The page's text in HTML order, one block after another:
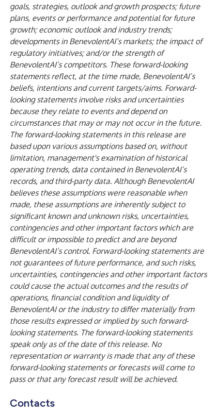
goals, strategies, outlook and growth prospects; future
plans, events or performance and potential for future
growth; economic outlook and industry trends;
developments in BenevolentAI’s markets; the impact of
regulatory initiatives; and/or the strength of
BenevolentAI’s competitors. These forward-looking
statements reflect, at the time made, BenevolentAI’s
beliefs, intentions and current targets/aims. Forward-
looking statements involve risks and uncertainties
because they relate to events and depend on
circumstances that may or may not occur in the future.
The forward-looking statements in this release are
based upon various assumptions based on, without
limitation, management's examination of historical
operating trends, data contained in BenevolentAI’s
records, and third-party data. Although BenevolentAI
believes these assumptions were reasonable when
made, these assumptions are inherently subject to
significant known and unknown risks, uncertainties,
contingencies and other important factors which are
difficult or impossible to predict and are beyond
BenevolentAI’s control. Forward-looking statements are
not guarantees of future performance, and such risks,
uncertainties, contingencies and other important factors
could cause the actual outcomes and the results of
operations, financial condition and liquidity of
BenevolentAI or the industry to differ materially from
those results expressed or implied by such forward-
looking statements. The forward-looking statements
speak only as of the date of this release. No
representation or warranty is made that any of these
forward-looking statements or forecasts will come to
pass or that any forecast result will be achieved.
Contacts